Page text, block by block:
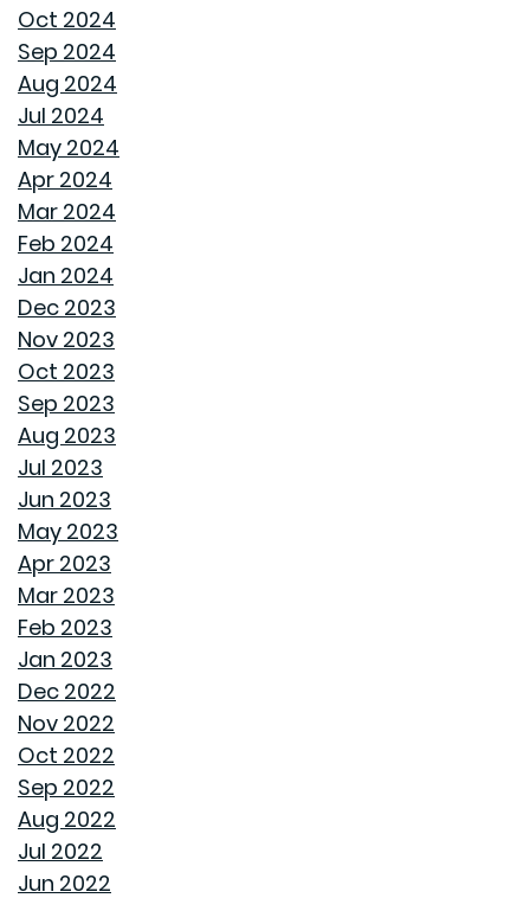
WHY A HEAT PUMP HOT WATER HEATER MIGHT JUST
SAME GOODWYN HOME, NEW MATTRESS FEEL
HOW APPLIANCE USE IMPACTS ENERGY BILLS AND
CREATIVE IDEAS TO TRANSFORM YOUR YARD WITH
ROOF MAINTENANCE AND REPAIR: WHAT EVERY
STORAGE SOLUTIONS FOR BEDROOMS THAT
HOME OFFICE SETUP 101: DESIGNING A PRODUCTIVE
TOP HOME DESIGN TRENDS FOR FIRST-TIME BUYERS IN
THE ULTIMATE GUIDE TO DECLUTTERING AND
Oct 2024
Sep 2024
Aug 2024
Jul 2024
May 2024
Apr 2024
Mar 2024
Feb 2024
Jan 2024
Dec 2023
Nov 2023
Oct 2023
Sep 2023
Aug 2023
Jul 2023
Jun 2023
May 2023
Apr 2023
Mar 2023
Feb 2023
Jan 2023
Dec 2022
Nov 2022
Oct 2022
Sep 2022
Aug 2022
Jul 2022
Jun 2022